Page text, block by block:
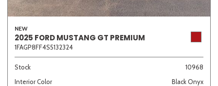
NEW
2025 FORD MUSTANG GT PREMIUM
1FAGP8FF4S5132324
Stock
10968
Interior Color
Black Onyx